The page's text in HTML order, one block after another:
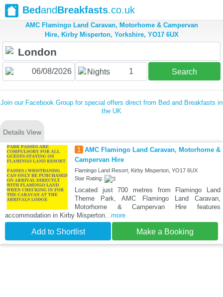
BedandBreakfasts.co.uk
AMC Flamingo Land Caravan, Motorhome & Campervan
Hire, Kirby Misperton, Yorkshire, YO17 6UX
Nights 1 Search
Join our Facebook Group for special offers direct from Bed and Breakfasts in
the UK
Details View
1 AMC Flamingo Land Caravan, Motorhome &
Campervan Hire
Flamingo Land Resort, Kirby Misperton, YO17 6UX
Star Rating:
Located just 700 metres from Flamingo Land
Theme Park, AMC Flamingo Land Caravan,
Motorhome & Campervan Hire features
accommodation in Kirby Misperton...more
Add to Shortlist Make a Booking